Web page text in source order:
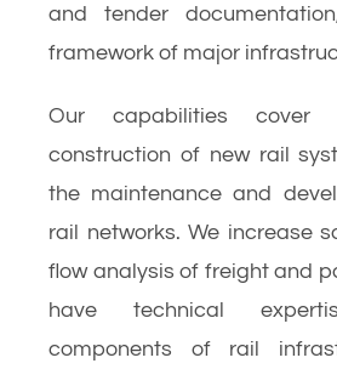
and tender
framework of major
Our capabilities
construction of new rail
the maintenance and
rail networks. We increase
flow analysis of freight and
have technical
components of rail